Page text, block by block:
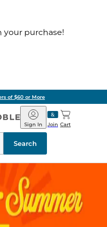
your purchase!
of $60 or More
Barnes
&
Noble
Join
Sign In Cart
Search